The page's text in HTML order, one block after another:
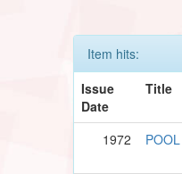
Item hits:
Issue
Date
Title
1972